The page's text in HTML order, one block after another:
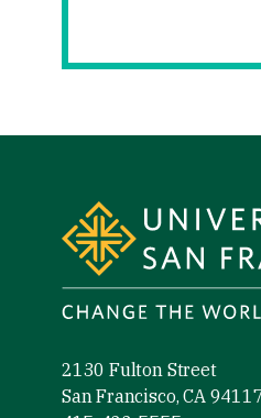
2130 Fulton Street
San Francisco, CA